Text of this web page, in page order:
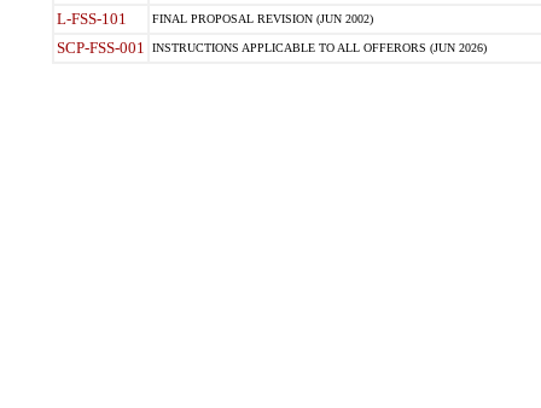
L-FSS-101 FINAL PROPOSAL REVISION (JUN 2002)
SCP-FSS-001 INSTRUCTIONS APPLICABLE TO ALL OFFERORS (JUN 2026)